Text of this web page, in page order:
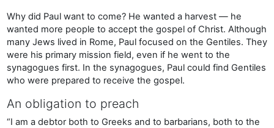
Why did Paul want to come? He wanted a harvest — he
wanted more people to accept the gospel of Christ. Although
many Jews lived in Rome, Paul focused on the Gentiles. They
were his primary mission field, even if he went to the
synagogues first. In the synagogues, Paul could find Gentiles
who were prepared to receive the gospel.
An obligation to preach
“I am a debtor both to Greeks and to barbarians, both to the